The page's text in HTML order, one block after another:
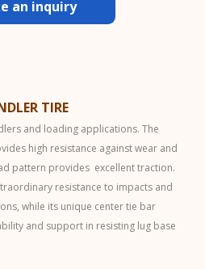
an inquiry
TIRE
and loading applications. The
high resistance against wear and
pattern provides excellent traction.
resistance to impacts and
while its unique center tie bar
and support in resisting lug base